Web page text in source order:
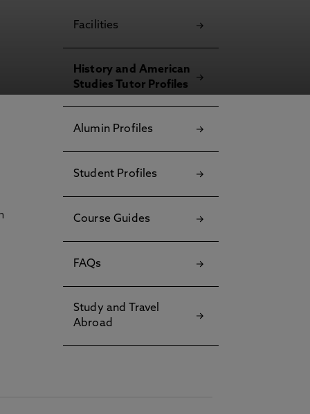
Facilities
History and American
Studies Tutor Profiles
Alumin Profiles
Student Profiles
Course Guides
FAQs
Study and Travel
Abroad